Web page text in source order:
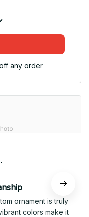
any order
ornament is truly
colors make it